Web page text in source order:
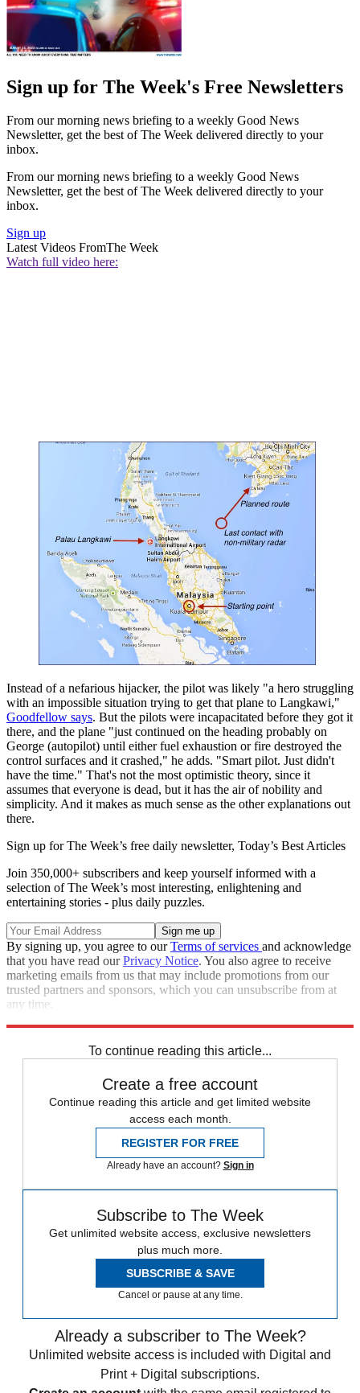
Sign up for The Week's Free Newsletters
From our morning news briefing to a weekly Good News
Newsletter, get the best of The Week delivered directly to your
inbox.
From our morning news briefing to a weekly Good News
Newsletter, get the best of The Week delivered directly to your
inbox.
Sign up
Latest Videos FromThe Week
Watch full video here:
Instead of a nefarious hijacker, the pilot was likely "a hero struggling
with an impossible situation trying to get that plane to Langkawi,"
Goodfellow says. But the pilots were incapacitated before they got it
there, and the plane "just continued on the heading probably on
George (autopilot) until either fuel exhaustion or fire destroyed the
control surfaces and it crashed," he adds. "Smart pilot. Just didn't
have the time." That's not the most optimistic theory, since it
assumes that everyone is dead, but it has the air of nobility and
simplicity. And it makes as much sense as the other explanations out
there.
Sign up for The Week’s free daily newsletter, Today’s Best Articles
Join 350,000+ subscribers and keep yourself informed with a
selection of The Week’s most interesting, enlightening and
entertaining stories - plus daily puzzles.
By signing up, you agree to ourTerms of services and acknowledge
that you have read ourPrivacy Notice. You also agree to receive
marketing emails from us that may include promotions from our
trusted partners and sponsors, which you can unsubscribe from at
any time.
To continue reading this article...
Create a free account
Continue reading this article and get limited website
access each month.
REGISTER FOR FREE
Already have an account? Sign in
Subscribe to The Week
Get unlimited website access, exclusive newsletters
plus much more.
SUBSCRIBE & SAVE
Cancel or pause at any time.
Already a subscriber to The Week?
Unlimited website access is included with Digital and
Print + Digital subscriptions.